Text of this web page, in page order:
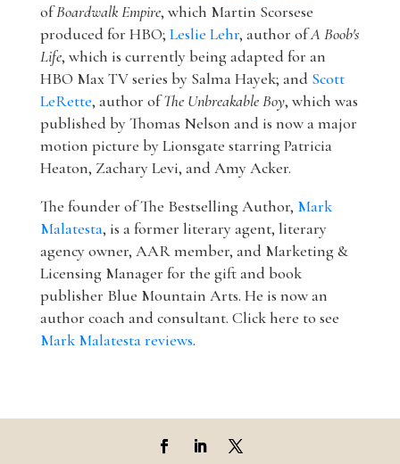
ofBoardwalk Empire, which Martin Scorsese
produced for HBO; Leslie Lehr, author ofA Boob's
Life, which is currently being adapted for an
HBO Max TV series by Salma Hayek; and Scott
LeRette, author ofThe Unbreakable Boy, which was
published by Thomas Nelson and is now a major
motion picture by Lionsgate starring Patricia
Heaton, Zachary Levi, and Amy Acker.
The founder of The Bestselling Author, Mark
Malatesta, is a former literary agent, literary
agency owner, AAR member, and Marketing &
Licensing Manager for the gift and book
publisher Blue Mountain Arts. He is now an
author coach and consultant. Click here to see
Mark Malatesta reviews.